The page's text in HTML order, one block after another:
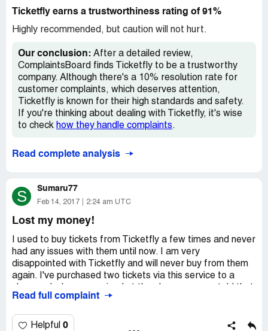
be able to sell your extras because they have software
that encodes the ticket. This means you cannot get the
you cannot list your tickets on Craigslist, Stubhub, or any
other second hand reseller. You are just stuck eating the
tickets which could be hundreds of dollars flushed down
the toilet. I don't care how bad I want to see a show and I
see several each month...I will not buy tickets again if
they are sold through tickets fly. They are the worst.
Ticketfly earns a trustworthiness rating of 91%
Highly recommended, but caution will not hurt.
Our conclusion: After a detailed review,
ComplaintsBoard finds Ticketfly to be a trustworthy
company. Although there's a 10% resolution rate for
customer complaints, which deserves attention,
Ticketfly is known for their high standards and safety.
If you're thinking about dealing with Ticketfly, it's wise
to check how they handle complaints.
Read complete analysis
S Sumaru77
Feb 14, 2017 2:24 am UTC
Lost my money!
I used to buy tickets from Ticketfly a few times and never
had any issues with them until now. I am very
disappointed with Ticketfly and will never buy from them
again. I've purchased two tickets via this service to a
tickets were fake! I contacted Ticketfly right away and
venue first and promised to contact me back later. Two
Read full complaint
Helpful 0